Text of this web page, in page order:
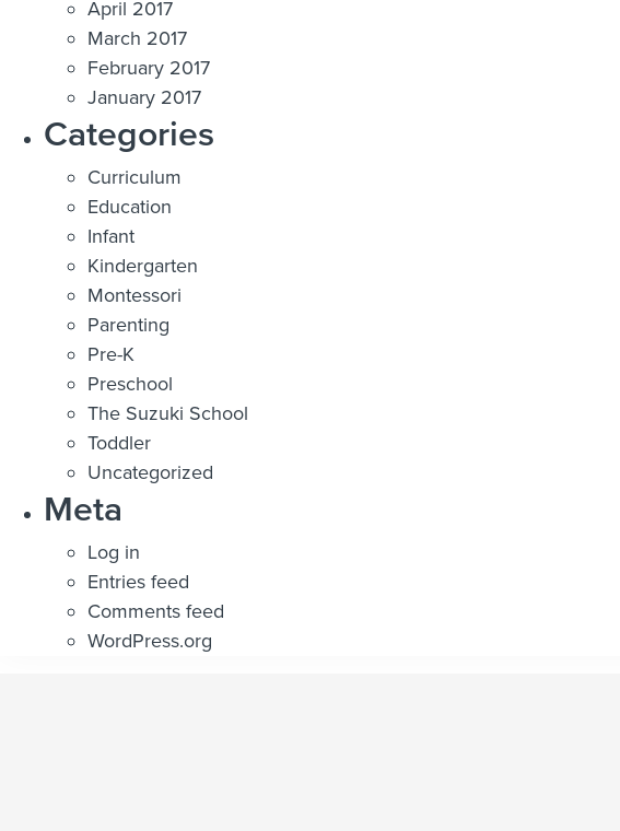
April 2017
March 2017
February 2017
January 2017
Categories
Curriculum
Education
Infant
Kindergarten
Montessori
Parenting
Pre-K
Preschool
The Suzuki School
Toddler
Uncategorized
Meta
Log in
Entries feed
Comments feed
WordPress.org